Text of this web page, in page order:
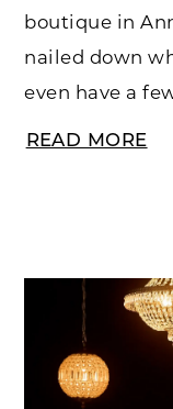
boutique in
nailed down
even have a
READ MORE